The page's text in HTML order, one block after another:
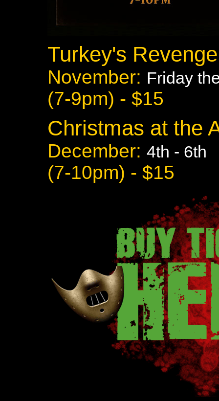
Turkey's
November: Friday
(7-9pm) - $15
Christmas at the
December: 4th - 6th
(7-10pm) - $15